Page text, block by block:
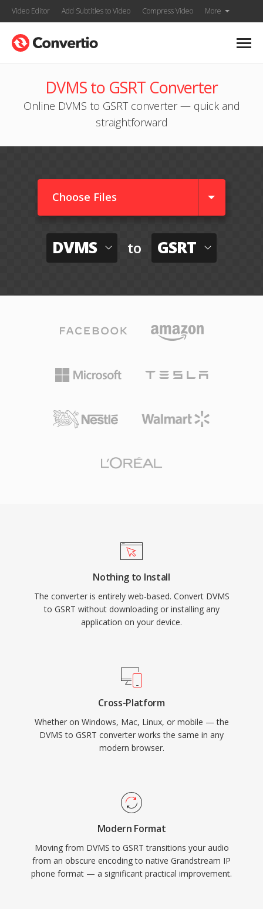
Video Editor Add Subtitles to Video Compress Video More
DVMS to GSRT Converter
Online DVMS to GSRT converter — quick and
straightforward
Choose Files
DVMS to GSRT
Nothing to Install
The converter is entirely web-based. Convert DVMS
to GSRT without downloading or installing any
application on your device.
Cross-Platform
Whether on Windows, Mac, Linux, or mobile — the
DVMS to GSRT converter works the same in any
modern browser.
Modern Format
Moving from DVMS to GSRT transitions your audio
from an obscure encoding to native Grandstream IP
phone format — a significant practical improvement.